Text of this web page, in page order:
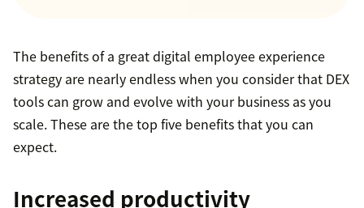
The benefits of a great digital employee experience
strategy are nearly endless when you consider that DEX
tools can grow and evolve with your business as you
scale. These are the top five benefits that you can
expect.
Increased productivity